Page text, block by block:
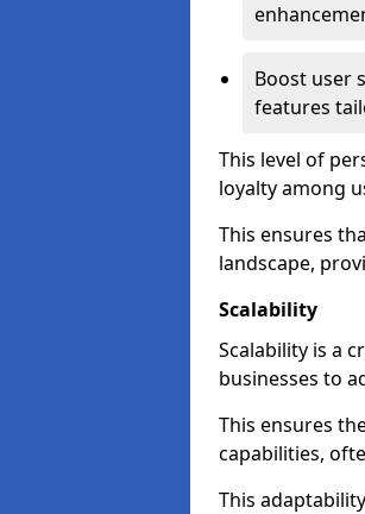
Boost user
features
This level of
loyalty among
This ensures
landscape,
Scalability
Scalability is a
businesses to
This ensures
capabilities,
This